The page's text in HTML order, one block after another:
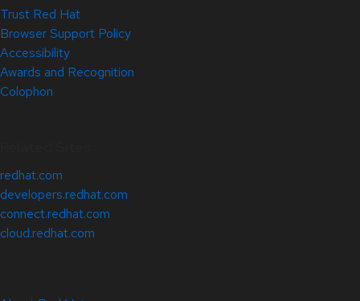
Trust Red Hat
Browser Support Policy
Accessibility
Awards and Recognition
Colophon
redhat.com
developers.redhat.com
connect.redhat.com
cloud.redhat.com